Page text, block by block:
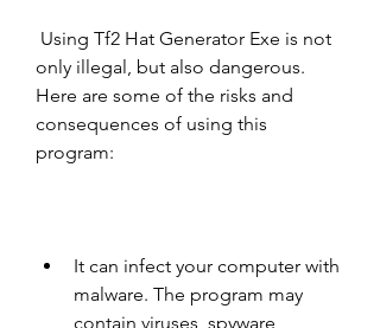
only illegal, but also dangerous.
Here are some of the risks and
consequences of using this
program:
It can infect your computer with
malware. The program may
contain viruses, spyware,